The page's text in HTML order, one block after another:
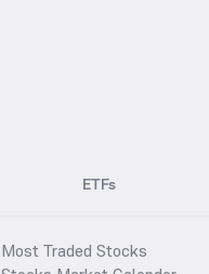
ETFs
Most Traded Stocks